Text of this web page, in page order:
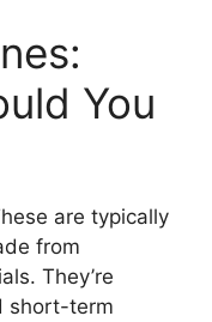
You
are typically
from
They’re
short-term